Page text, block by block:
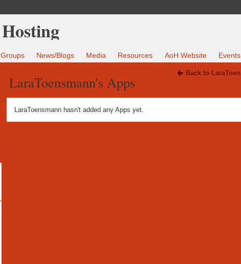
Groups News/Blogs Media Resources AoH Website Events
Back to
LaraToensmann's Apps
LaraToensmann hasn't added any Apps yet.